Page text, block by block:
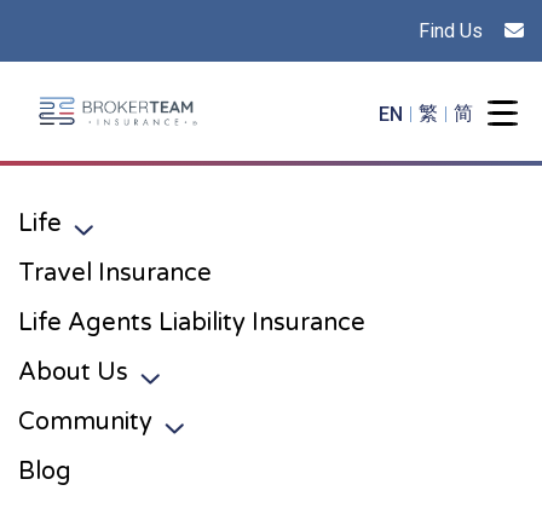
Find Us
Main Site Logo - Go to the home page
EN 繁 简
Life
Travel Insurance
Life Agents Liability Insurance
About Us
Community
Blog